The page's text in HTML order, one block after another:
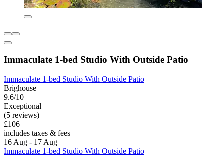
Immaculate 1-bed Studio With Outside Patio
Immaculate 1-bed Studio With Outside Patio
Brighouse
9.6/10
Exceptional
(5 reviews)
£106
includes taxes & fees
16 Aug - 17 Aug
Immaculate 1-bed Studio With Outside Patio